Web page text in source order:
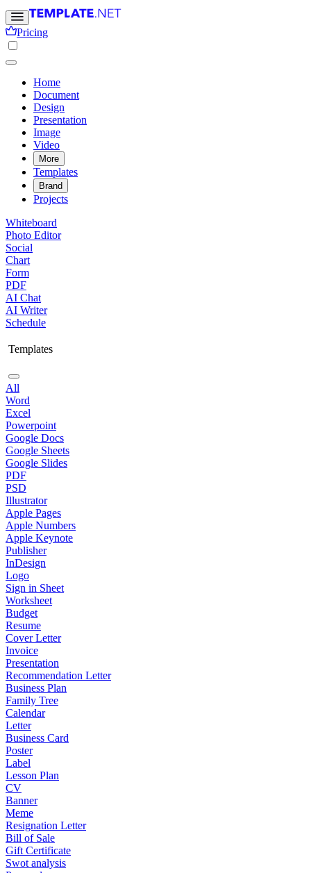
Pricing
Home
Document
Design
Presentation
Image
Video
More
Templates
Brand
Projects
Whiteboard
Photo Editor
Social
Chart
Form
PDF
AI Chat
AI Writer
Schedule
Templates
All
Word
Excel
Powerpoint
Google Docs
Google Sheets
Google Slides
PDF
PSD
Illustrator
Apple Pages
Apple Numbers
Apple Keynote
Publisher
InDesign
Logo
Sign in Sheet
Worksheet
Budget
Resume
Cover Letter
Invoice
Presentation
Recommendation Letter
Business Plan
Family Tree
Calendar
Letter
Business Card
Poster
Label
Lesson Plan
CV
Banner
Meme
Resignation Letter
Bill of Sale
Gift Certificate
Swot analysis